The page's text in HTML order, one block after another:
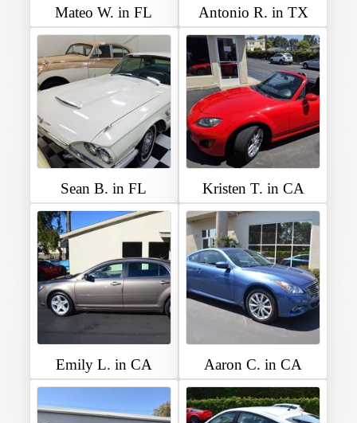
Mateo W. in FL Antonio R. in TX
Sean B. in FL Kristen T. in CA
Emily L. in CA Aaron C. in CA